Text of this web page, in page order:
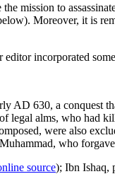
mission to
Moreover, it is
incorporated
AD 630, a conquest
legal alms, who had
were also
who
source); Ibn Ishaq,